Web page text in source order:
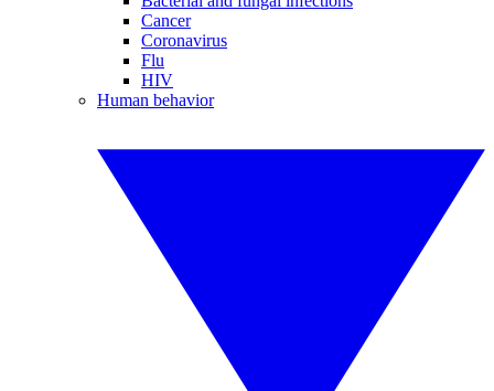
Cancer
Coronavirus
Flu
HIV
Human behavior